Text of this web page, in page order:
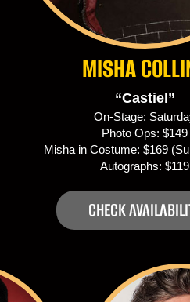
MISHA
“Castiel”
On-Stage:
Photo Ops: $149
Misha in Costume: $169
Autographs: $119
CHECK